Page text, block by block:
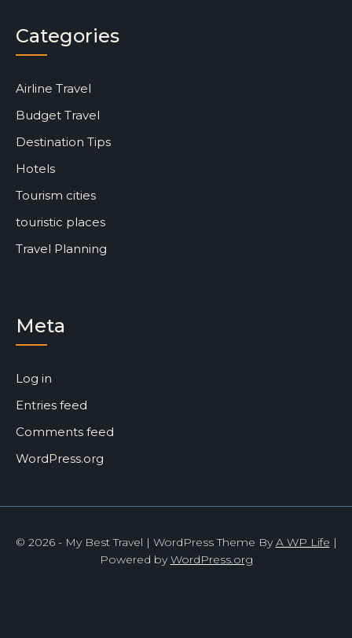
Categories
Airline Travel
Budget Travel
Destination Tips
Hotels
Tourism cities
touristic places
Travel Planning
Meta
Log in
Entries feed
Comments feed
WordPress.org
© 2026 - My Best Travel | WordPress Theme ByA WP Life |
Powered byWordPress.org